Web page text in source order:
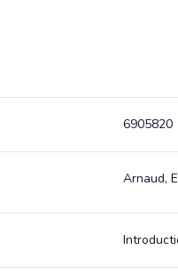
6905820
Arnaud,